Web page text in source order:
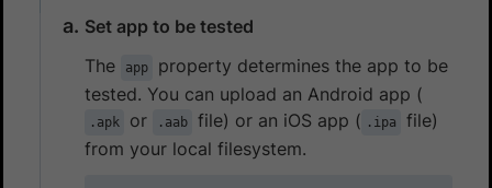
Set app to be tested
The
app
property determines the app to be
tested. You can upload an Android app (
.apk or .aab file) or an iOS app ( .ipa
file)
from your local filesystem.